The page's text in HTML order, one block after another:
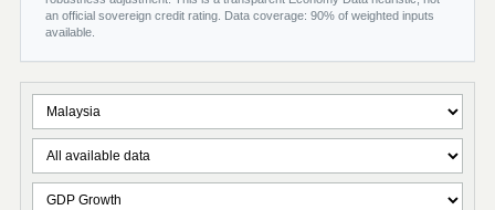
an official sovereign credit rating. Data coverage: 90% of weighted inputs
available.